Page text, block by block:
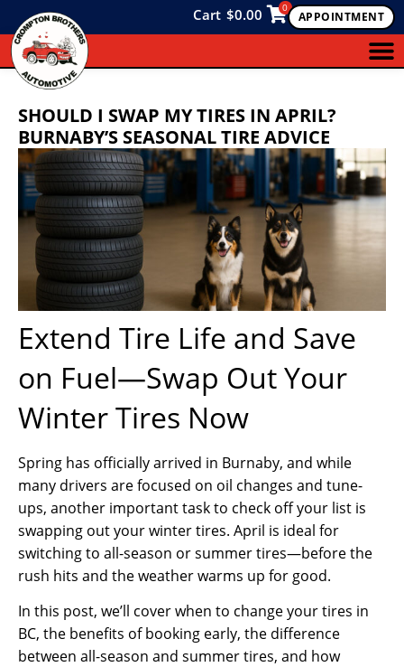
APPOINTMENT
Cart $0.00 0
SHOULD I SWAP MY TIRES IN APRIL?
BURNABY’S SEASONAL TIRE ADVICE
Extend Tire Life and Save
on Fuel—Swap Out Your
Winter Tires Now
Spring has officially arrived in Burnaby, and while
many drivers are focused on oil changes and tune-
ups, another important task to check off your list is
swapping out your winter tires. April is ideal for
switching to all-season or summer tires—before the
rush hits and the weather warms up for good.
In this post, we’ll cover when to change your tires in
BC, the benefits of booking early, the difference
between all-season and summer tires, and how